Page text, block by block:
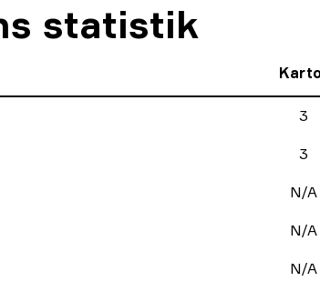
statistik
3
3
N/A
N/A
N/A